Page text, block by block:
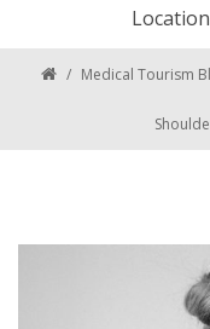
/ Medical Tourism